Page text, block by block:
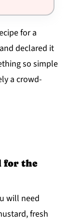
for a
declared it
so simple
a crowd-
for the
will need
fresh